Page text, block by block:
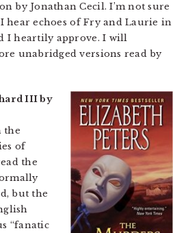
by Jonathan Cecil. I’m not sure
hear echoes of Fry and Laurie in
I heartily approve. I will
unabridged versions read by
III by
the
of
the
but the
“fanatic